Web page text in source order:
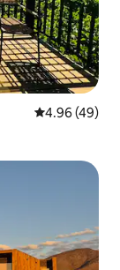
4.96 out of 5
4.96 (49)